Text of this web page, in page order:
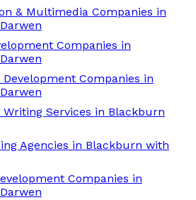
& Multimedia Companies in
Companies in
Development Companies in
Writing Services in Blackburn
Agencies in Blackburn with
Companies in